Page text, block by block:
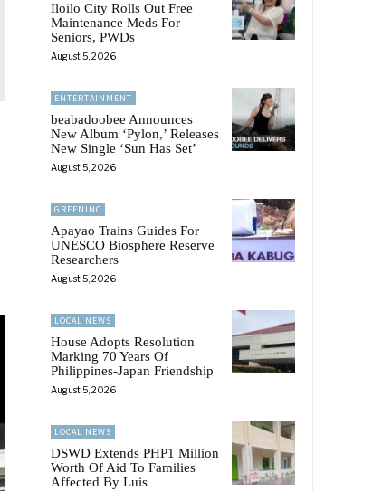
Iloilo City Rolls Out Free
Maintenance Meds For
Seniors, PWDs
August 5, 2026
ENTERTAINMENT
beabadoobee Announces
New Album ‘Pylon,’ Releases
New Single ‘Sun Has Set’
August 5, 2026
GREENINC
Apayao Trains Guides For
UNESCO Biosphere Reserve
Researchers
August 5, 2026
LOCAL NEWS
House Adopts Resolution
Marking 70 Years Of
Philippines-Japan Friendship
August 5, 2026
LOCAL NEWS
DSWD Extends PHP1 Million
Worth Of Aid To Families
Affected By Luis